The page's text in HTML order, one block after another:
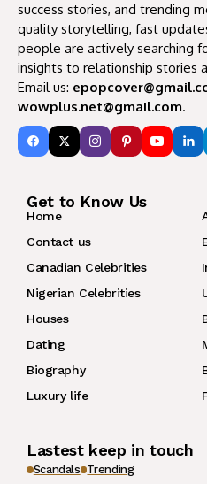
success stories, and trending
quality storytelling, fast
people are actively searching
insights to relationship stories
Email us:
wowplus.net@gmail.com.
Get to Know Us
Home
Contact us
Canadian Celebrities
Nigerian Celebrities
Houses
Dating
Biography
Luxury life
Lastest keep in touch
Scandals Trending